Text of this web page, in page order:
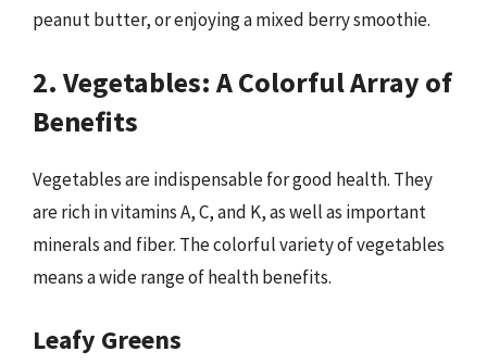
peanut butter, or enjoying a mixed berry smoothie.
2. Vegetables: A Colorful Array of
Benefits
Vegetables are indispensable for good health. They
are rich in vitamins A, C, and K, as well as important
minerals and fiber. The colorful variety of vegetables
means a wide range of health benefits.
Leafy Greens